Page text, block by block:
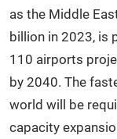
as the Middle
billion in 2023, is
110 airports
by 2040. The
world will be
capacity